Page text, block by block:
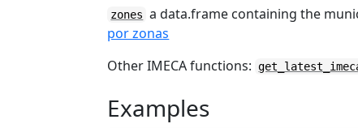
zones a data.frame containing the
por zonas
Other IMECA functions:
Examples